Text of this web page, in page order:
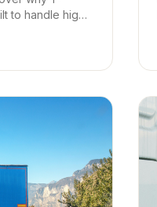
to handle high-